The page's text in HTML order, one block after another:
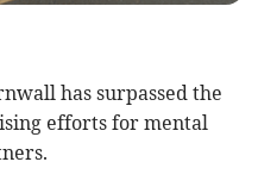
has surpassed the
efforts for mental